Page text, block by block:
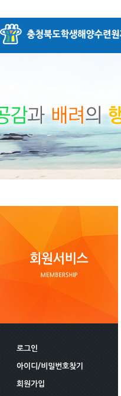
로그인
아이디/비밀번호찾기
회원가입